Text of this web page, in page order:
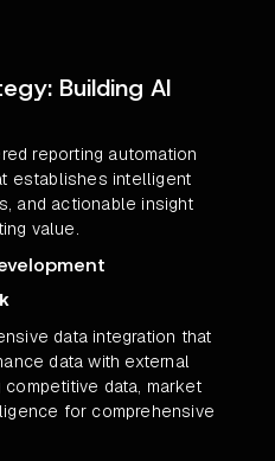
Building AI
reporting automation
establishes intelligent
and actionable insight
value.
data integration that
data with external
data, market
for comprehensive